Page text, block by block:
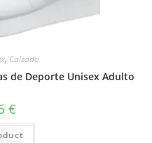
, Calzado
de Deporte Unisex Adulto
€